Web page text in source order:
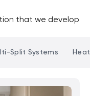
that we develop
Split Systems